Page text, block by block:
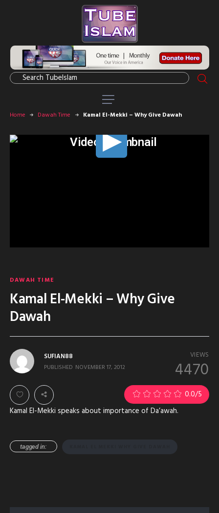
Home Dawah Time Kamal El-Mekki – Why Give Dawah
DAWAH TIME
Kamal El-Mekki – Why Give
Dawah
VIEWS
4470
SUFIAN88
PUBLISHED NOVEMBER 17, 2012
0.0/5
Kamal El-Mekki speaks about importance of Da’awah.
tagged in: